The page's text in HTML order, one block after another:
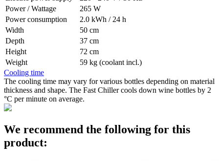
Power / Wattage
265 W
Power consumption
2.0 kWh / 24 h
Width
50 cm
Depth
37 cm
Height
72 cm
Weight
59 kg (coolant incl.)
Cooling time
The cooling time may vary for various bottles depending on material
thickness and shape. The Fast Chiller cools down wine bottles by 2
°C per minute on average.
We recommend the following for this
product: